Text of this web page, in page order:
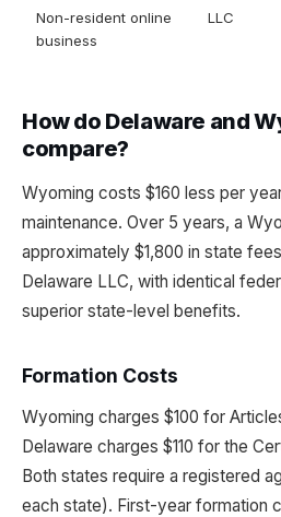
Non-resident online
business
LLC
How do Delaware and
compare?
Wyoming costs $160 less per
maintenance. Over 5 years, a
approximately $1,800 in state
Delaware LLC, with identical
superior state-level benefits.
Formation Costs
Wyoming charges $100 for
Delaware charges $110 for the
Both states require a registered
each state). First-year formation